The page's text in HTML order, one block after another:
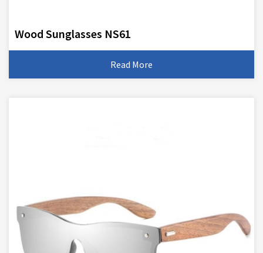
Wood Sunglasses NS61
Read More